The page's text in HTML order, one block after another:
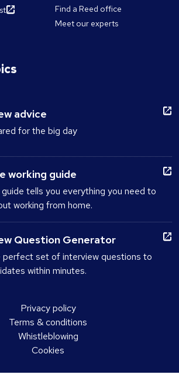
Find a Reed office
Meet our experts
advice
for the big day
working guide
tells you everything you need to
working from home.
Question Generator
perfect set of interview questions to
within minutes.
Privacy policy
Terms & conditions
Whistleblowing
Cookies